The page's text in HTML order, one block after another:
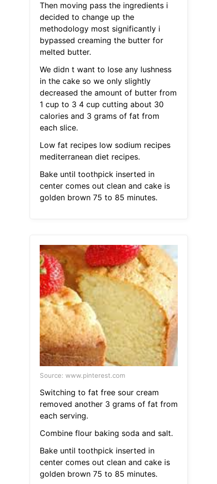
Then moving pass the ingredients i
decided to change up the
methodology most significantly i
bypassed creaming the butter for
melted butter.
We didn t want to lose any lushness
in the cake so we only slightly
decreased the amount of butter from
1 cup to 3 4 cup cutting about 30
calories and 3 grams of fat from
each slice.
Low fat recipes low sodium recipes
mediterranean diet recipes.
Bake until toothpick inserted in
center comes out clean and cake is
golden brown 75 to 85 minutes.
Source: www.pinterest.com
Switching to fat free sour cream
removed another 3 grams of fat from
each serving.
Combine flour baking soda and salt.
Bake until toothpick inserted in
center comes out clean and cake is
golden brown 75 to 85 minutes.